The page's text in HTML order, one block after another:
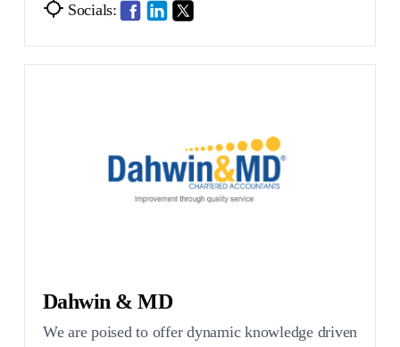
Socials:
Dahwin & MD
We are poised to offer dynamic knowledge driven